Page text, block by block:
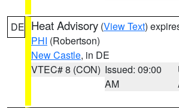
DE Heat Advisory (View Text)
PHI (Robertson)
New Castle, in DE
VTEC# 8 (CON) Issued: 09:00
AM